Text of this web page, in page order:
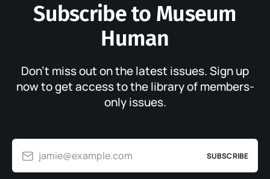
Subscribe to Museum
Human
Don’t miss out on the latest issues. Sign up
now to get access to the library of members-
only issues.
jamie@example.com SUBSCRIBE